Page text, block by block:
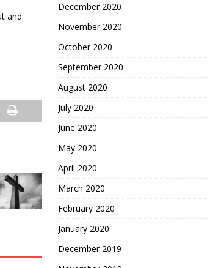
and
December 2020
November 2020
October 2020
September 2020
August 2020
July 2020
June 2020
May 2020
April 2020
March 2020
February 2020
January 2020
December 2019